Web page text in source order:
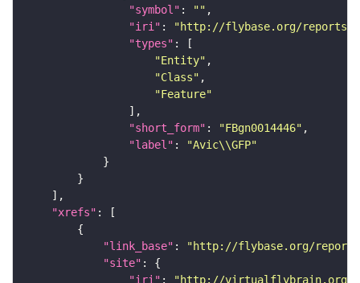
"symbol" : ""
"iri" :
"http://flybase.org/reports/
"types"
"Entity"
"Class"
"Feature"
"short_form" : "FBgn0014446"
"label" :
"Avic\\GFP"
"xrefs"
"link_base" :
"http://flybase.org/
"site"
"iri" :
"http://virtualflybrain.org/